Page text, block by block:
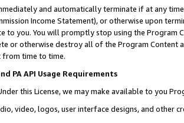
and automatically terminate if at any
Income Statement), or otherwise upon
to you. You will promptly stop using the Program
or otherwise destroy all of the Program Content
from time to time.
PA API Usage Requirements
this License, we may make available to you
video, logos, user interface designs, and other